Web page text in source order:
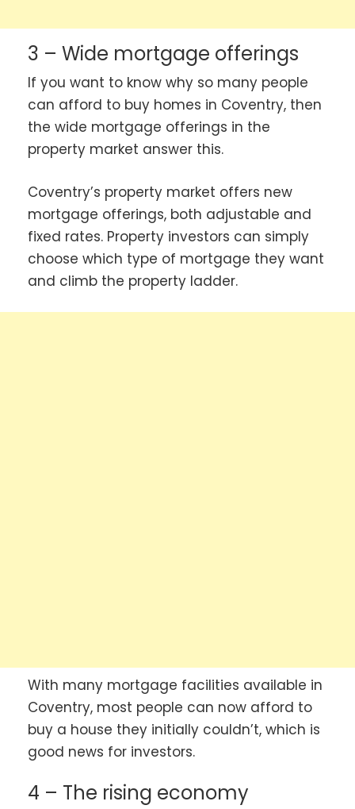
3 – Wide mortgage offerings
If you want to know why so many people
can afford to buy homes in Coventry, then
the wide mortgage offerings in the
property market answer this.
Coventry’s property market offers new
mortgage offerings, both adjustable and
fixed rates. Property investors can simply
choose which type of mortgage they want
and climb the property ladder.
With many mortgage facilities available in
Coventry, most people can now afford to
buy a house they initially couldn’t, which is
good news for investors.
4 – The rising economy